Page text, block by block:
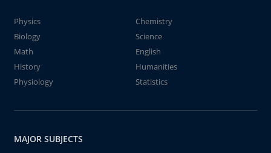
Physics
Chemistry
Biology
Science
Math
English
History
Humanities
Physiology
Statistics
MAJOR SUBJECTS